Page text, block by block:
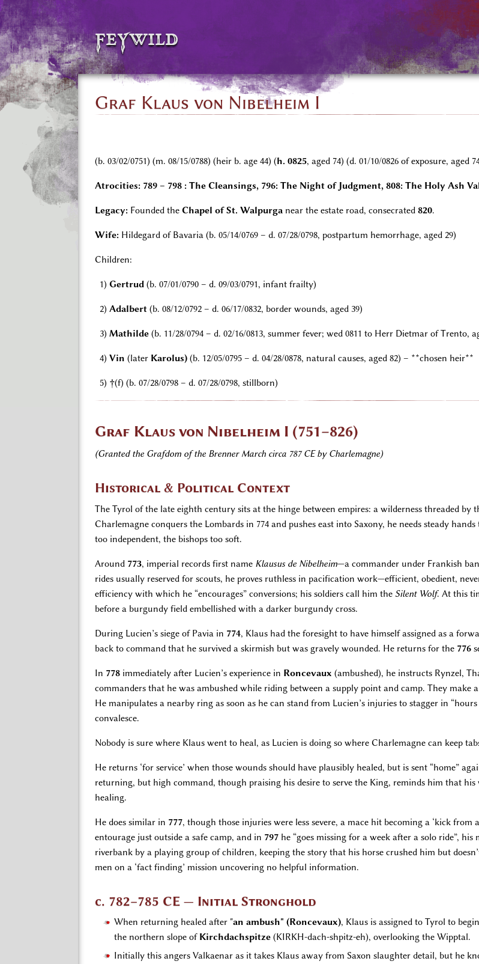
feywild
Graf Klaus von Nibelheim I
(b. 03/02/0751) (m. 08/15/0788) (heir b. age 44) (h. 0825, aged 74) (d. 01/10/0826 of exposure, aged
Atrocities: 789 – 798 : The Cleansings, 796: The Night of Judgment, 808: The Holy Ash
Legacy: Founded the Chapel of St. Walpurga near the estate road, consecrated 820.
Wife: Hildegard of Bavaria (b. 05/14/0769 – d. 07/28/0798, postpartum hemorrhage, aged 29)
Children:
1) Gertrud (b. 07/01/0790 – d. 09/03/0791, infant frailty)
2) Adalbert (b. 08/12/0792 – d. 06/17/0832, border wounds, aged 39)
3) Mathilde (b. 11/28/0794 – d. 02/16/0813, summer fever; wed 0811 to Herr Dietmar of Trento,
4) Vin (later Karolus) (b. 12/05/0795 – d. 04/28/0878, natural causes, aged 82) – **chosen heir**
5) †(f) (b. 07/28/0798 – d. 07/28/0798, stillborn)
Graf Klaus von Nibelheim I (751–826)
(Granted the Grafdom of the Brenner March circa 787 CE by Charlemagne)
Historical & Political Context
The Tyrol of the late eighth century sits at the hinge between empires: a wilderness threaded by
Charlemagne conquers the Lombards in 774 and pushes east into Saxony, he needs steady
too independent, the bishops too soft.
Around 773, imperial records first name Klausus de Nibelheim—a commander under Frankish
rides usually reserved for scouts, he proves ruthless in pacification work—efficient, obedient,
efficiency with which he “encourages” conversions; his soldiers call him the Silent Wolf. At this
before a burgundy field embellished with a darker burgundy cross.
During Lucien’s siege of Pavia in 774, Klaus had the foresight to have himself assigned as a
back to command that he survived a skirmish but was gravely wounded. He returns for the 776
In 778 immediately after Lucien’s experience in Roncevaux (ambushed), he instructs Rynzel,
commanders that he was ambushed while riding between a supply point and camp. They make a
He manipulates a nearby ring as soon as he can stand from Lucien’s injuries to stagger in
convalesce.
Nobody is sure where Klaus went to heal, as Lucien is doing so where Charlemagne can keep
He returns ‘for service’ when those wounds should have plausibly healed, but is sent “home”
returning, but high command, though praising his desire to serve the King, reminds him that
healing.
He does similar in 777, though those injuries were less severe, a mace hit becoming a ‘kick
entourage just outside a safe camp, and in 797 he “goes missing for a week after a solo ride”,
riverbank by a playing group of children, keeping the story that his horse crushed him but
men on a ‘fact finding’ mission uncovering no helpful information.
c. 782–785 CE — Initial Stronghold
When returning healed after "an ambush" (Roncevaux), Klaus is assigned to Tyrol to
the northern slope of Kirchdachspitze (KIRKH-dach-shpitz-eh), overlooking the Wipptal.
Initially this angers Valkaenar as it takes Klaus away from Saxon slaughter detail, but he